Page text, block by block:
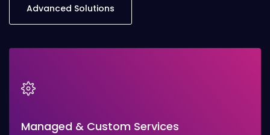
Advanced Solutions
Managed & Custom Services